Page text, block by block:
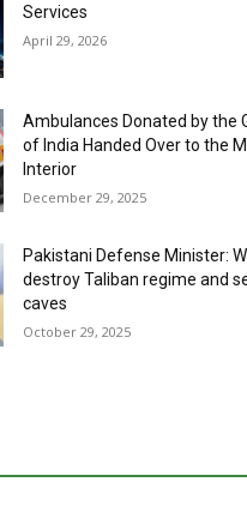
Services
April 29, 2026
Ambulances Donated by the
of India Handed Over to the
Interior
December 29, 2025
Pakistani Defense Minister:
destroy Taliban regime and
caves
October 29, 2025